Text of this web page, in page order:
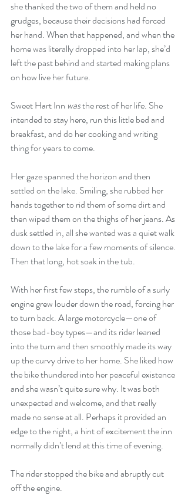
she thanked the two of them and held no
grudges, because their decisions had forced
her hand. When that happened, and when the
home was literally dropped into her lap, she’d
left the past behind and started making plans
on how live her future.
Sweet Hart Inn was the rest of her life. She
intended to stay here, run this little bed and
breakfast, and do her cooking and writing
thing for years to come.
Her gaze spanned the horizon and then
settled on the lake. Smiling, she rubbed her
hands together to rid them of some dirt and
then wiped them on the thighs of her jeans. As
dusk settled in, all she wanted was a quiet walk
down to the lake for a few moments of silence.
Then that long, hot soak in the tub.
With her first few steps, the rumble of a surly
engine grew louder down the road, forcing her
to turn back. A large motorcycle—one of
those bad-boy types—and its rider leaned
into the turn and then smoothly made its way
up the curvy drive to her home. She liked how
the bike thundered into her peaceful existence
and she wasn’t quite sure why. It was both
unexpected and welcome, and that really
made no sense at all. Perhaps it provided an
edge to the night, a hint of excitement the inn
normally didn’t lend at this time of evening.
The rider stopped the bike and abruptly cut
off the engine.